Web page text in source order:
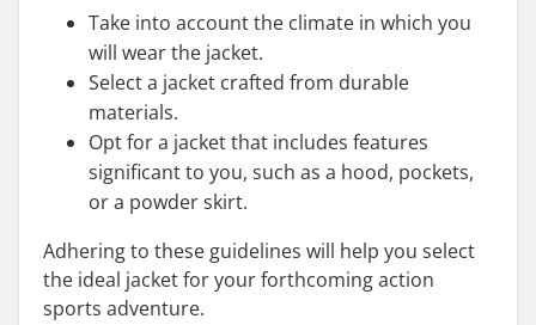
Take into account the climate in which you
will wear the jacket.
Select a jacket crafted from durable
materials.
Opt for a jacket that includes features
significant to you, such as a hood, pockets,
or a powder skirt.
Adhering to these guidelines will help you select
the ideal jacket for your forthcoming action
sports adventure.